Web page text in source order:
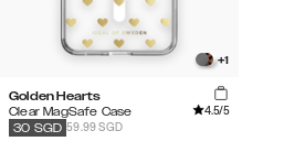
+1
Golden Hearts
Clear MagSafe Case
4.5/5
59.99 SGD
30 SGD